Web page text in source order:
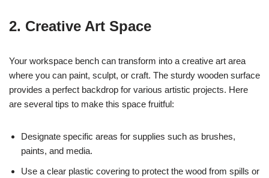
2. Creative Art Space
Your workspace bench can transform into a creative art area
where you can paint, sculpt, or craft. The sturdy wooden surface
provides a perfect backdrop for various artistic projects. Here
are several tips to make this space fruitful:
Designate specific areas for supplies such as brushes,
paints, and media.
Use a clear plastic covering to protect the wood from spills or